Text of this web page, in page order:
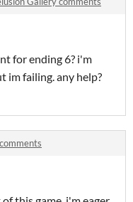
for ending 6? i'm
im failing. any help?